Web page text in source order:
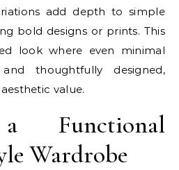
add depth to simple
bold designs or prints. This
look where even minimal
thoughtfully designed,
value.
Functional
Wardrobe